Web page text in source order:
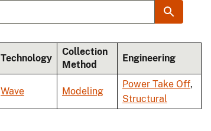
Technology
Collection
Method
Engineering
Wave Modeling
Power Take Off,
Structural